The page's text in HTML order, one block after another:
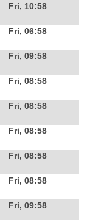
Fri, 10:58
Fri, 06:58
Fri, 09:58
Fri, 08:58
Fri, 08:58
Fri, 08:58
Fri, 08:58
Fri, 08:58
Fri, 09:58